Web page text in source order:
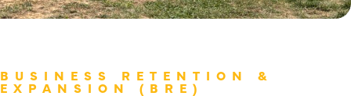
BUSINESS RETENTION &
EXPANSION (BRE)